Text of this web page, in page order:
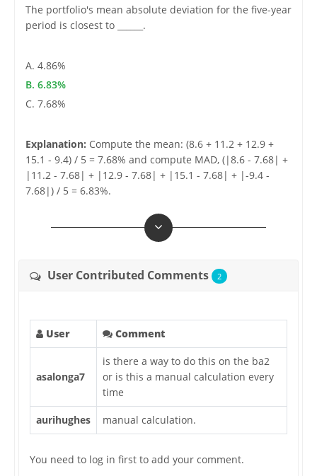
The portfolio's mean absolute deviation for the five-year
period is closest to ______.
A. 4.86%
B. 6.83%
C. 7.68%
Explanation: Compute the mean: (8.6 + 11.2 + 12.9 +
15.1 - 9.4) / 5 = 7.68% and compute MAD, (|8.6 - 7.68| +
|11.2 - 7.68| + |12.9 - 7.68| + |15.1 - 7.68| + |-9.4 -
7.68|) / 5 = 6.83%.
User Contributed Comments 2
User Comment
asalonga7
is there a way to do this on the ba2
or is this a manual calculation every
time
aurihughes manual calculation.
You need to log in first to add your comment.